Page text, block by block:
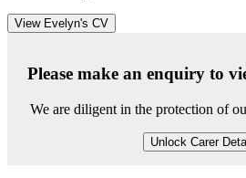
View Evelyn's CV
Please make an enquiry to
We are diligent in the protection of
Unlock Carer